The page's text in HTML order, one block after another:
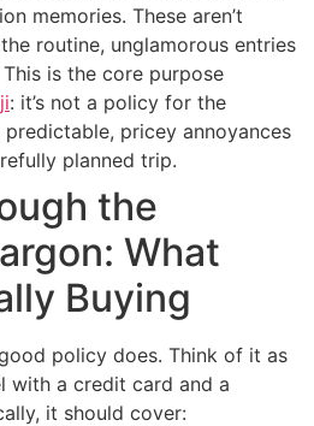
memories. These aren’t
routine, unglamorous entries
is the core purpose
: it’s not a policy for the
pricey annoyances
planned trip.
the
What
Buying
policy does. Think of it as
with a credit card and a
it should cover: